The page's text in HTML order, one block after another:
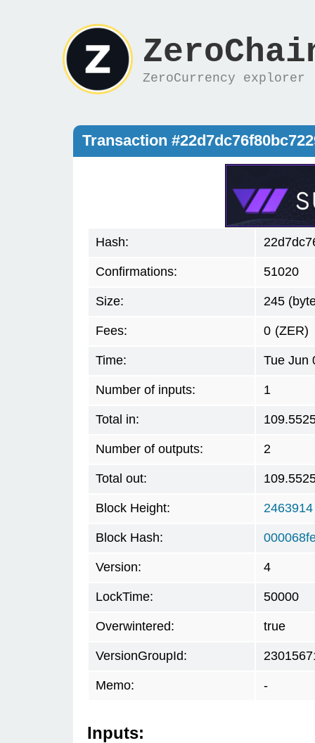
ZeroCurrency explorer
Transaction
Hash:
Confirmations: 51020
Size: 245
Fees: 0 (ZER)
Time: Tue Jun
Number of inputs: 1
Total in:
Number of outputs: 2
Total out:
Block Height: 2463914
Block Hash:
Version: 4
LockTime: 50000
Overwintered: true
VersionGroupId:
Memo: -
Inputs: